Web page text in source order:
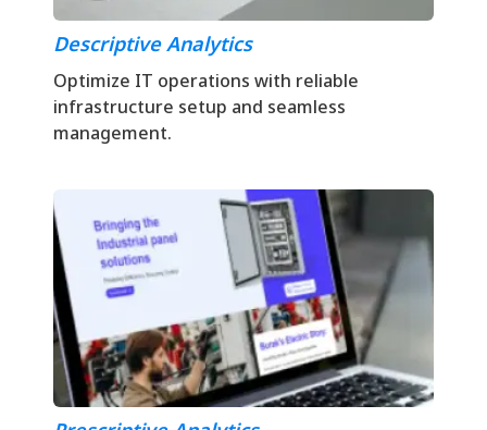
Descriptive Analytics
Optimize IT operations with reliable
infrastructure setup and seamless
management.